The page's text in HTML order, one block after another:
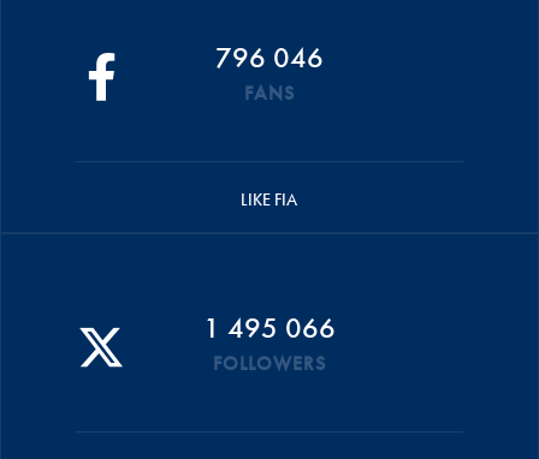
796 046
FANS
LIKE FIA
1 495 066
FOLLOWERS